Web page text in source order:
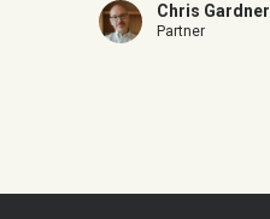
Chris Gardner
Partner